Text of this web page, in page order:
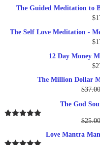
The Guided Meditation to
$
The Self Love Meditation -
$
12 Day Money
$
The Million Dollar
$37.00
The God
$25.00
Love Mantra